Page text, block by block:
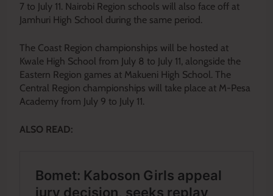
7 to July 11. Nairobi Region schools will also face off at
Jamhuri High School during the same period.
The Coast Region championships will be hosted at
Kwale High School from July 8 to July 11, alongside the
Eastern Region games at Makueni High School. The
Central Region championships will take place at M-Pesa
Academy from July 9 to July 11.
ALSO READ: